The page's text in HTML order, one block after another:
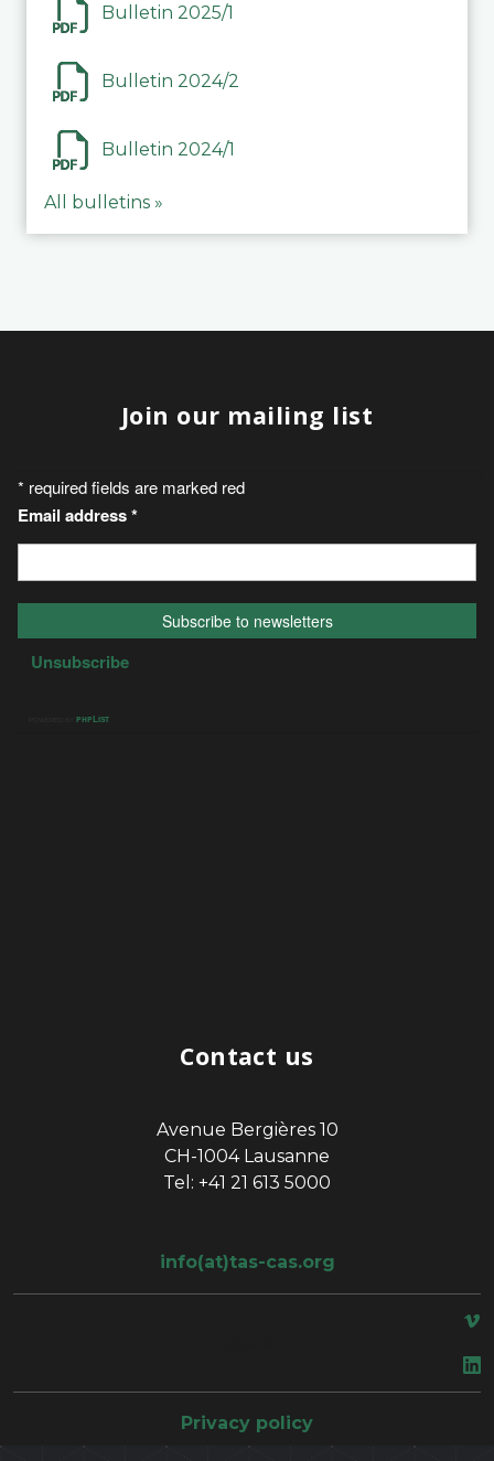
Bulletin 2025/1
Bulletin 2024/2
Bulletin 2024/1
All bulletins »
Join our mailing list
Contact us
Avenue Bergières 10
CH-1004 Lausanne
Tel: +41 21 613 5000
info(at)tas-cas.org
Privacy policy